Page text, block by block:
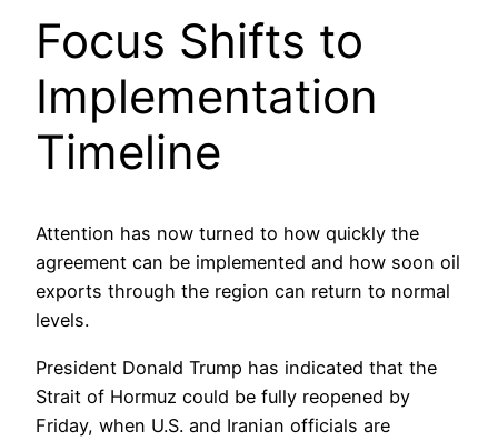
Focus Shifts to
Implementation
Timeline
Attention has now turned to how quickly the
agreement can be implemented and how soon oil
exports through the region can return to normal
levels.
President Donald Trump has indicated that the
Strait of Hormuz could be fully reopened by
Friday, when U.S. and Iranian officials are